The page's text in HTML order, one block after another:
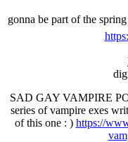
gonna be part of the
SAD GAY VAMPIRE
series of vampire exes
of this one : ) https://